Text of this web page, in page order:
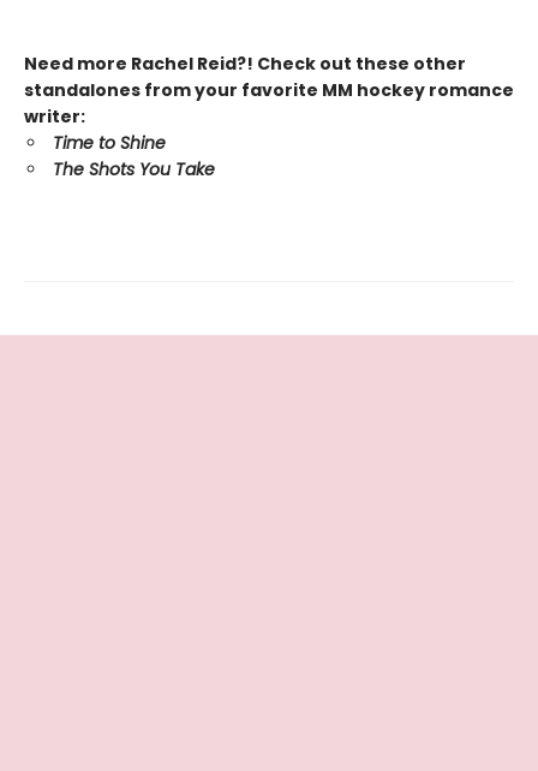
Need more Rachel Reid?! Check out these other
standalones from your favorite MM hockey romance
writer:
Time to Shine
The Shots You Take